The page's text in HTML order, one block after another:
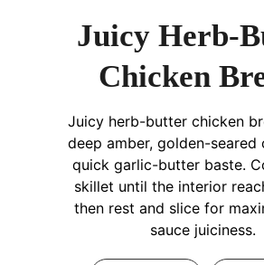
Juicy Herb-
Chicken
Juicy herb-butter chicken
deep amber, golden-seared
quick garlic-butter baste.
skillet until the interior
then rest and slice for
sauce juiciness.